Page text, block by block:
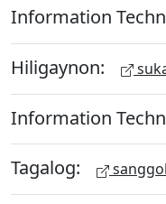
Information
Hiligaynon:
Information
Tagalog: sanggol